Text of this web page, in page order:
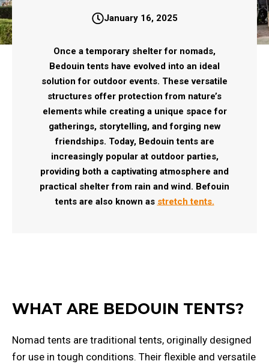
January 16, 2025
Once a temporary shelter for nomads,
Bedouin tents have evolved into an ideal
solution for outdoor events. These versatile
structures offer protection from nature’s
elements while creating a unique space for
gatherings, storytelling, and forging new
friendships. Today, Bedouin tents are
increasingly popular at outdoor parties,
providing both a captivating atmosphere and
practical shelter from rain and wind. Befouin
tents are also known as stretch tents.
WHAT ARE BEDOUIN TENTS?
Nomad tents are traditional tents, originally designed
for use in tough conditions. Their flexible and versatile